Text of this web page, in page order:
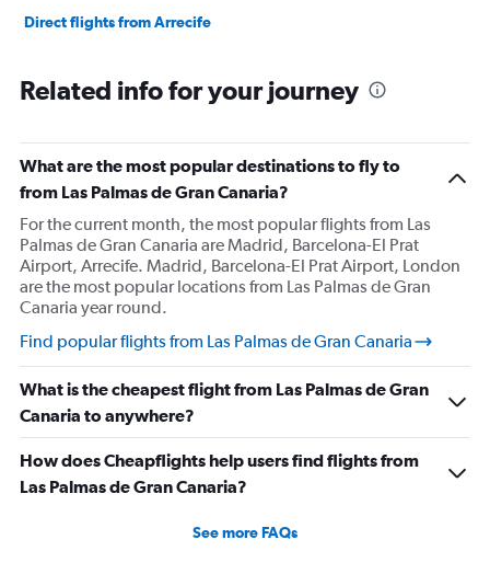
Direct flights from Arrecife
Related info for your journey
What are the most popular destinations to fly to
from Las Palmas de Gran Canaria?
For the current month, the most popular flights from Las
Palmas de Gran Canaria are Madrid, Barcelona-El Prat
Airport, Arrecife. Madrid, Barcelona-El Prat Airport, London
are the most popular locations from Las Palmas de Gran
Canaria year round.
Find popular flights from Las Palmas de Gran Canaria
What is the cheapest flight from Las Palmas de Gran
Canaria to anywhere?
How does Cheapflights help users find flights from
Las Palmas de Gran Canaria?
See more FAQs